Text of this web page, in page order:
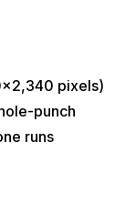
pixels)
punch
runs